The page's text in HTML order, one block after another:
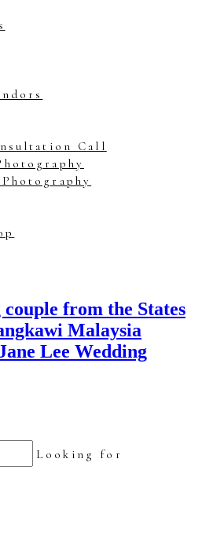
Call
couple from the States
Malaysia
Lee Wedding
Looking for